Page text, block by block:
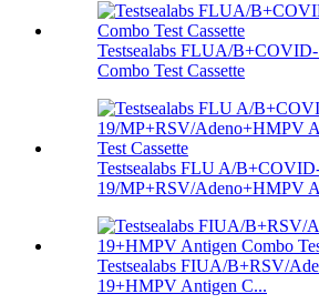
Testsealabs FLUA/
Combo Test Cassette
Testsealabs FLU A/
19/MP+RSV/Adeno+HMPV
Testsealabs FIUA/B+RSV/
19+HMPV Antigen C...